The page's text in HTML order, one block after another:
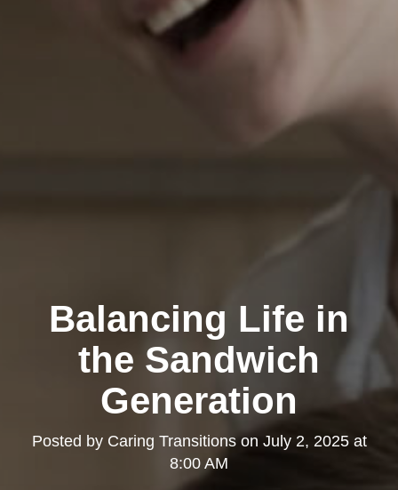
Balancing Life in
the Sandwich
Generation
Posted by Caring Transitionson July 2, 2025 at
8:00 AM